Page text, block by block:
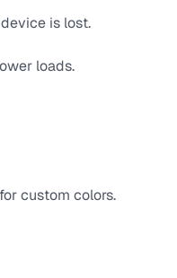
is lost.
loads.
custom colors.